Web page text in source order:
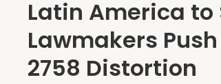
Latin America to
Lawmakers Push
2758 Distortion